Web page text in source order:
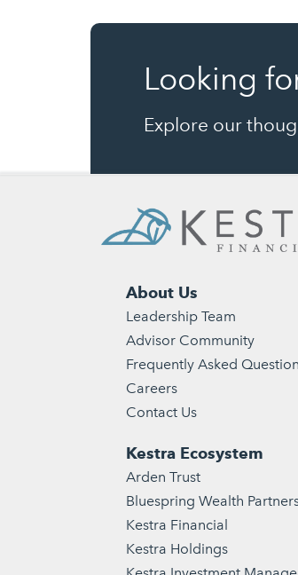
Looking
Explore our
About Us
Leadership Team
Advisor Community
Frequently Asked
Careers
Contact Us
Kestra Ecosystem
Arden Trust
Bluespring Wealth
Kestra Financial
Kestra Holdings